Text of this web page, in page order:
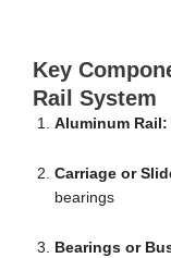
Key
Rail System
Aluminum Rail:
Carriage or
bearings
Bearings or